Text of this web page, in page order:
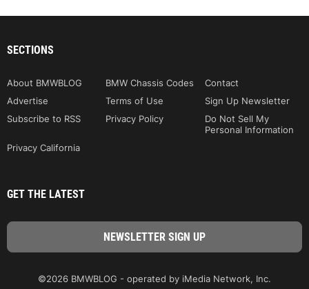
SECTIONS
About BMWBLOG BMW Chassis Codes
Contact
Advertise
Terms of Use
Sign Up Newsletter
Subscribe to RSS
Privacy Policy
Do Not Sell My
Personal Information
Privacy California
GET THE LATEST
©2026 BMWBLOG - operated by iMedia Network, Inc.